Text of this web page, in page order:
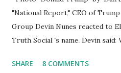
"National Report," CEO of
Group Devin Nunes reacted to
Truth Social 's name. Devin
Canceled, so we have massive
SHARE 8 COMMENTS